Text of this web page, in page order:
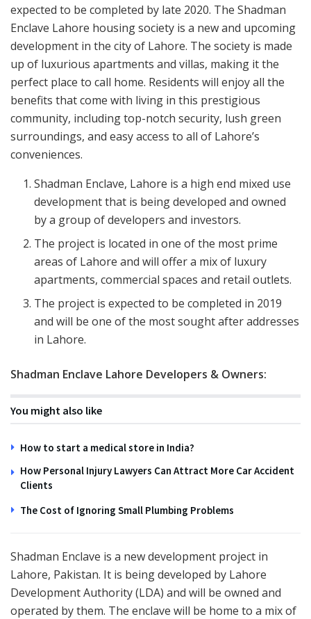
expected to be completed by late 2020. The Shadman
Enclave Lahore housing society is a new and upcoming
development in the city of Lahore. The society is made
up of luxurious apartments and villas, making it the
perfect place to call home. Residents will enjoy all the
benefits that come with living in this prestigious
community, including top-notch security, lush green
surroundings, and easy access to all of Lahore’s
conveniences.
Shadman Enclave, Lahore is a high end mixed use
development that is being developed and owned
by a group of developers and investors.
The project is located in one of the most prime
areas of Lahore and will offer a mix of luxury
apartments, commercial spaces and retail outlets.
The project is expected to be completed in 2019
and will be one of the most sought after addresses
in Lahore.
Shadman Enclave Lahore Developers & Owners:
You might also like
How to start a medical store in India?
How Personal Injury Lawyers Can Attract More Car Accident
Clients
The Cost of Ignoring Small Plumbing Problems
Shadman Enclave is a new development project in
Lahore, Pakistan. It is being developed by Lahore
Development Authority (LDA) and will be owned and
operated by them. The enclave will be home to a mix of